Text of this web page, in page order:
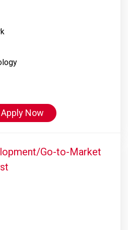
Apply Now
Go-to-Market